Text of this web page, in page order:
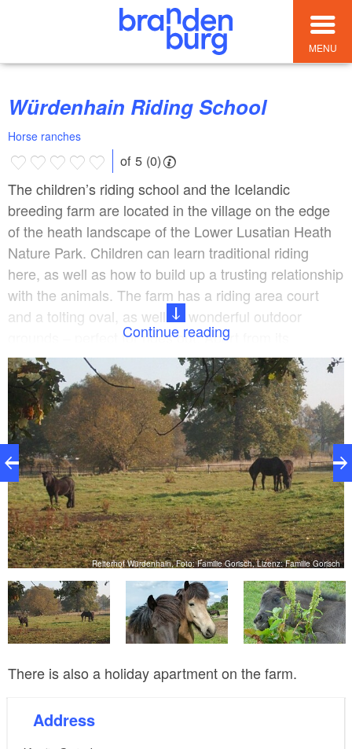
MENU
Würdenhain Riding School
Horse ranches
of 5 (0)
The children’s riding school and the Icelandic
breeding farm are located in the village on the edge
of the heath landscape of the Lower Lusatian Heath
Nature Park. Children can learn traditional riding
here, as well as how to build up a trusting relationship
with the animals. The farm has a riding area court
and a tolting oval, as well as wonderful outdoor
grounds – perfect for rides out. Apart from its
Icelandic horses, the riding school also keeps ponies
and large horses, which are kept in paddocks and on
extensive pastures. One-week- long riding holidays
are offered in the summer holidays, during which
children can have a lot of fun with the horses, as well
as receiving riding instruction.
Continue reading
Reiterhof Würdenhain, Foto: Familie Gorisch, Lizenz: Familie Gorisch
There is also a holiday apartment on the farm.
Address